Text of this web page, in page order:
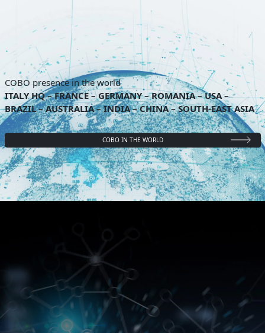
COBO presence in the world
ITALY HQ – FRANCE – GERMANY – ROMANIA – USA –
BRAZIL – AUSTRALIA – INDIA – CHINA – SOUTH-EAST ASIA
COBO IN THE WORLD